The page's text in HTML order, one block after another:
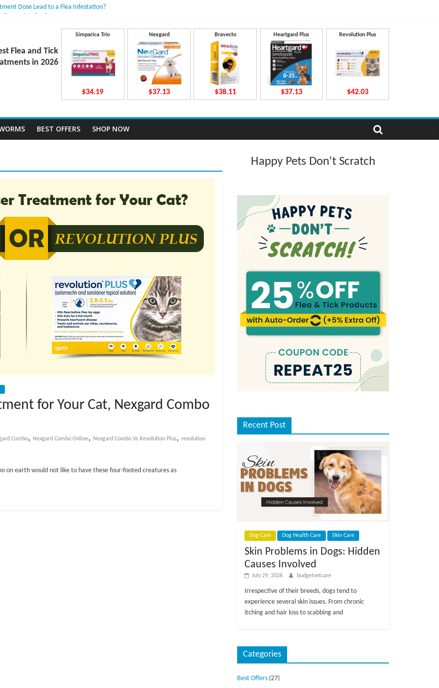
Dose Lead to a Flea Infestation?
Work Inside Your Dog’s Body?
Dosing for Growing Large-breed Puppies
Flea and Tick
in 2026
Simparica Trio
$34.19
Nexgard
$37.13
Bravecto
$38.11
Heartgard Plus
$37.13
Revolution Plus
$42.03
BEST OFFERS SHOP NOW
for Your Cat, Nexgard Combo
Combo, Nexgard Combo Online, Nexgard Combo Vs Revolution Plus, revolution
on earth would not like to have these four-footed creatures as
Happy Pets Don't Scratch
Recent Post
Dog Care Dog Health Care Skin Care
Skin Problems in Dogs: Hidden
Causes Involved
July 29, 2026 budgetvetcare
Irrespective of their breeds, dogs tend to
experience several skin issues. From chronic
itching and hair loss to scabbing and
Categories
Best Offers (27)